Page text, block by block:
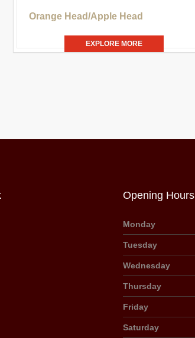
Orange Head/Apple Head
EXPLORE MORE
Opening Hours
Monday
Tuesday
Wednesday
Thursday
Friday
Saturday